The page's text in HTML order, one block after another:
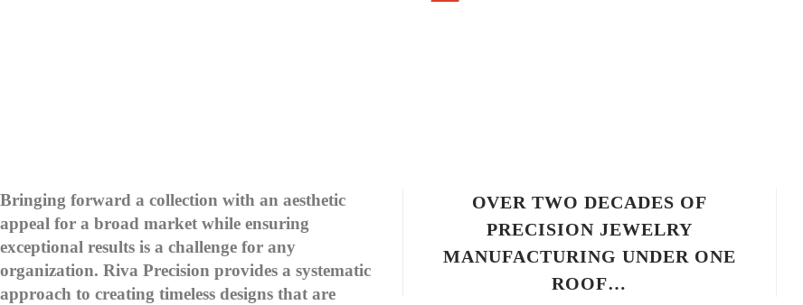
Bringing forward a collection with an aesthetic
appeal for a broad market while ensuring
exceptional results is a challenge for any
organization. Riva Precision provides a systematic
approach to creating timeless designs that are
OVER TWO DECADES OF
PRECISION JEWELRY
MANUFACTURING UNDER ONE
ROOF…